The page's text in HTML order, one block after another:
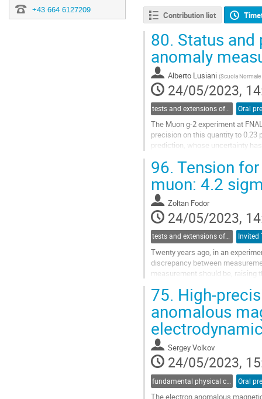
+43 664 6127209
Contribution list
80. Status
anomaly
Alberto Lusiani (Scuola
24/05/2023,
tests and extensions of the Standard Model of elementary particles Oral
The Muon g-2 experiment at
precision on this quantity to 0.23
prediction, whose uncertainty
Go
to
contribution
page
96. Tension
muon: 4.2
Zoltan Fodor
24/05/2023,
tests and extensions of the Standard Model of elementary particles Invited
Twenty years ago, in an
discrepancy between
measurement should be, raising
Go
to
contribution
page
75. High-
anomalous
Sergey Volkov
24/05/2023,
Oral
The electron anomalous